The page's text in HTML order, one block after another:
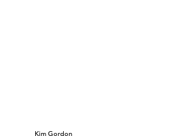
Kim Gordon